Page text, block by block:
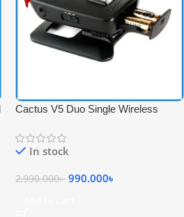
Cactus V5 Duo Single Wireless
In stock
2,990.000৳ 990.000৳